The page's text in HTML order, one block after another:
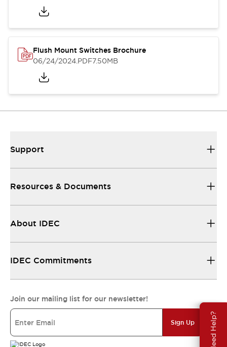
Need Help?
Flush Mount Switches Brochure
06/24/2024.PDF7.50MB
Support
Resources & Documents
About IDEC
IDEC Commitments
Join our mailing list for our newsletter!
Sign Up